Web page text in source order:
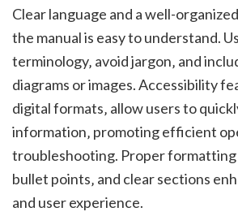
Clear language and a well-
the manual is easy to understand.
terminology‚ avoid jargon‚ and
diagrams or images. Accessibility
digital formats‚ allow users to
information‚ promoting efficient
troubleshooting. Proper formatting
bullet points‚ and clear sections
and user experience.